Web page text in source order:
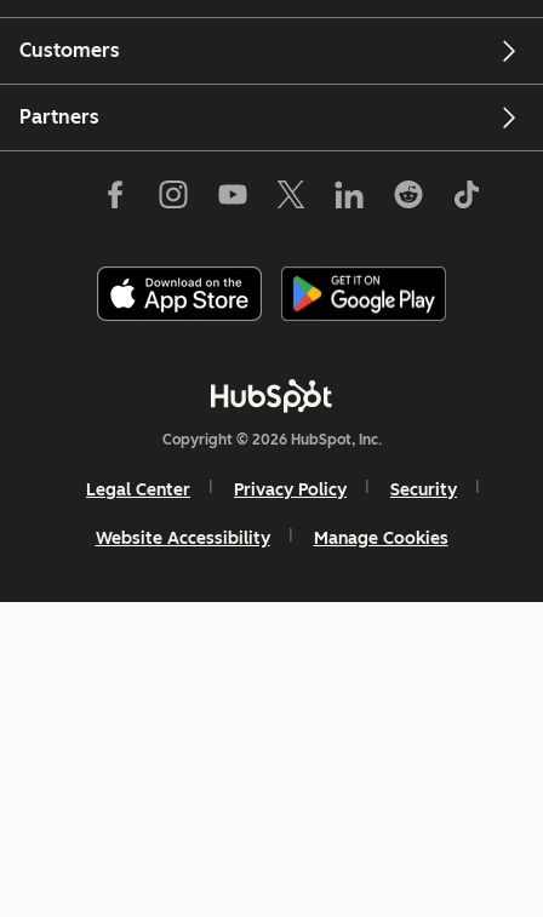
Customers
Partners
Copyright © 2026 HubSpot, Inc.
Legal Center Privacy Policy Security
Website Accessibility Manage Cookies